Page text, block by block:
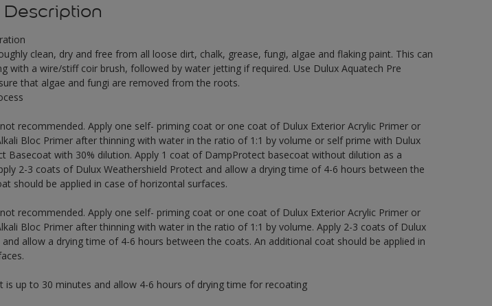
clean, dry and free from all loose dirt, chalk, grease, fungi, algae and flaking paint. This can
with a wire/stiff coir brush, followed by water jetting if required. Use Dulux Aquatech Pre
that algae and fungi are removed from the roots.
recommended. Apply one self- priming coat or one coat of Dulux Exterior Acrylic Primer or
Bloc Primer after thinning with water in the ratio of 1:1 by volume or self prime with Dulux
Basecoat with 30% dilution. Apply 1 coat of DampProtect basecoat without dilution as a
2-3 coats of Dulux Weathershield Protect and allow a drying time of 4-6 hours between the
should be applied in case of horizontal surfaces.
recommended. Apply one self- priming coat or one coat of Dulux Exterior Acrylic Primer or
Bloc Primer after thinning with water in the ratio of 1:1 by volume. Apply 2-3 coats of Dulux
allow a drying time of 4-6 hours between the coats. An additional coat should be applied in
is up to 30 minutes and allow 4-6 hours of drying time for recoating